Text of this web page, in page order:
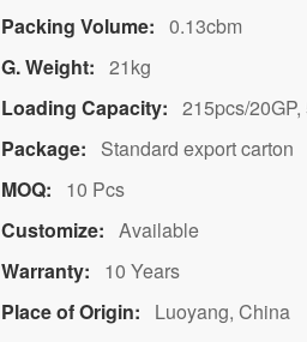
Packing Volume: 0.13cbm
G. Weight: 21kg
Loading Capacity: 215pcs/
Package:
Standard export carton
MOQ:
10 Pcs
Customize: Available
Warranty:
10 Years
Place of Origin:
Luoyang, China